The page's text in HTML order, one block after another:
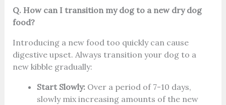
Q. How can I transition my dog to a new dry dog
food?
Introducing a new food too quickly can cause
digestive upset. Always transition your dog to a
new kibble gradually:
Start Slowly:Over a period of 7-10 days,
slowly mix increasing amounts of the new